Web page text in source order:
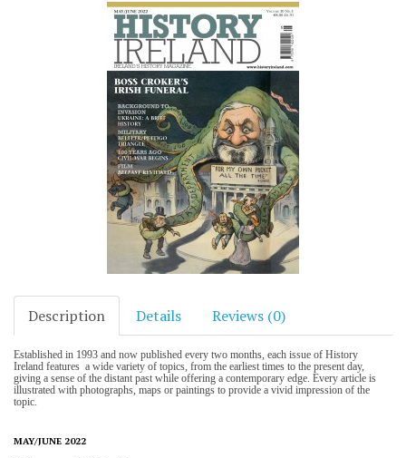
Description Details Reviews (0)
Established in 1993 and now published every two months, each issue of History
Ireland features a wide variety of topics, from the earliest times to the present day,
giving a sense of the distant past while offering a contemporary edge. Every article is
illustrated with photographs, maps or paintings to provide a vivid impression of the
topic.
MAY/JUNE 2022